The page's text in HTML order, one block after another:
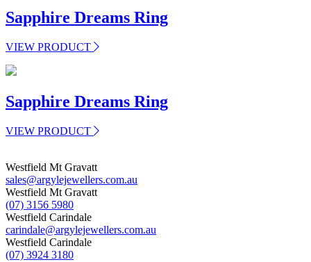
Sapphire Dreams Ring
VIEW PRODUCT
Sapphire Dreams Ring
VIEW PRODUCT
Westfield Mt Gravatt
sales@argylejewellers.com.au
Westfield Mt Gravatt
(07) 3156 5980
Westfield Carindale
carindale@argylejewellers.com.au
Westfield Carindale
(07) 3924 3180